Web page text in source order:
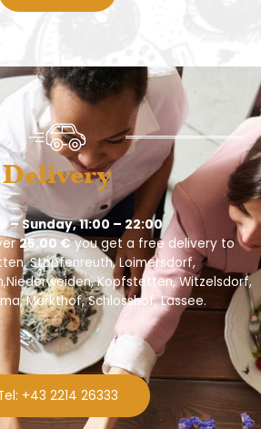
Delivery
– Sunday, 11:00 – 22:00
25,00 €you get a free delivery to
Stopfenreuth, Loimersdorf,
Kopfstetten, Witzelsdorf,
Markthof, Schlosshof, Lassee.
+43 2214 26333